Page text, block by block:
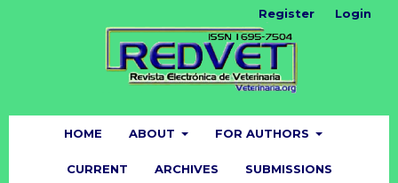
HOME ABOUT FOR AUTHORS
CURRENT ARCHIVES SUBMISSIONS
Register Login